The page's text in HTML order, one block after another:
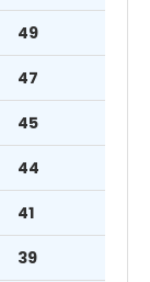
49
47
45
44
41
39